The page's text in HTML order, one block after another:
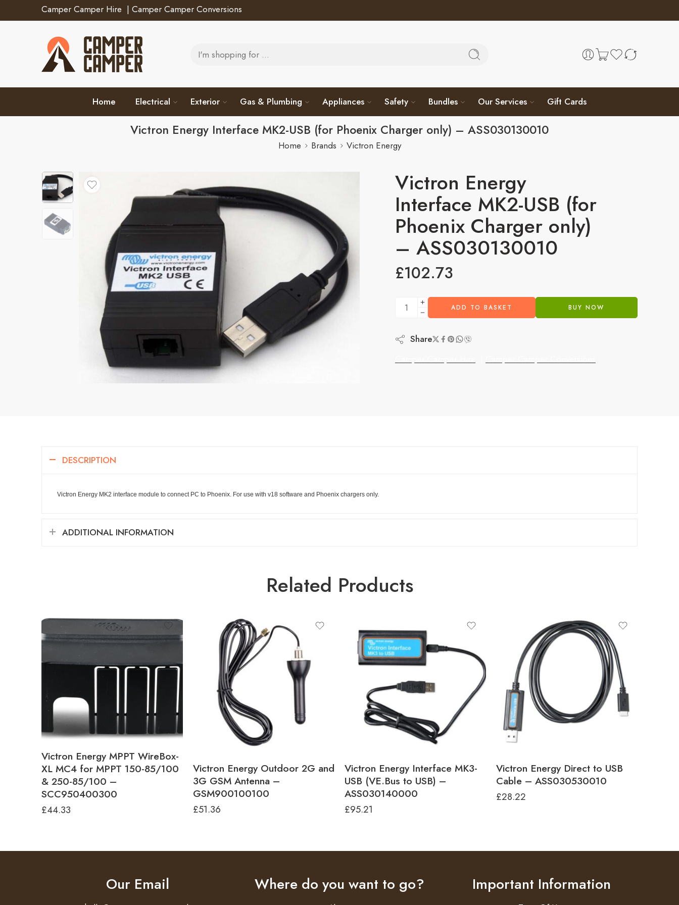
Camper Camper Hire | Camper Camper Conversions
Home Electrical Exterior Gas & Plumbing Appliances Safety Bundles Our Services Gift Cards
Victron Energy Interface MK2-USB (for Phoenix Charger only) – ASS030130010
Home Brands Victron Energy
Victron Energy
Interface MK2-USB (for
Phoenix Charger only)
– ASS030130010
£102.73
ADD TO BASKET BUY NOW
Share
DESCRIPTION
Victron Energy MK2 interface module to connect PC to Phoenix. For use with v18 software and Phoenix chargers only.
ADDITIONAL INFORMATION
Related Products
Victron Energy MPPT WireBox-
XL MC4 for MPPT 150-85/100
& 250-85/100 –
SCC950400300
£44.33
Victron Energy Outdoor 2G and
3G GSM Antenna –
GSM900100100
£51.36
Victron Energy Interface MK3-
USB (VE.Bus to USB) –
ASS030140000
£95.21
Victron Energy Direct to USB
Cable – ASS030530010
£28.22
Our Email Where do you want to go? Important Information